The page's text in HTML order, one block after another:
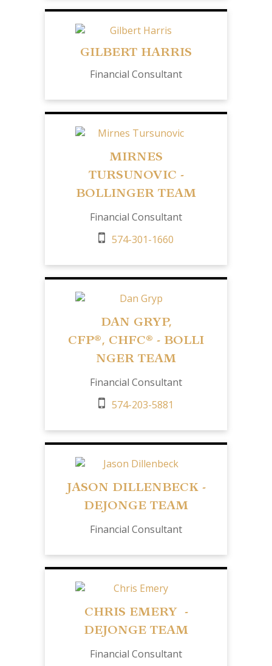
GILBERT HARRIS
Financial Consultant
MIRNES
TURSUNOVIC -
BOLLINGER TEAM
Financial Consultant
574-301-1660
DAN GRYP,
CFP®, CHFC® - BOLLI
NGER TEAM
Financial Consultant
574-203-5881
JASON DILLENBECK -
DEJONGE TEAM
Financial Consultant
CHRIS EMERY -
DEJONGE TEAM
Financial Consultant